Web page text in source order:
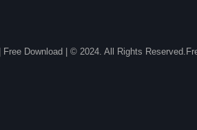
| Free Download | © 2024. All Rights